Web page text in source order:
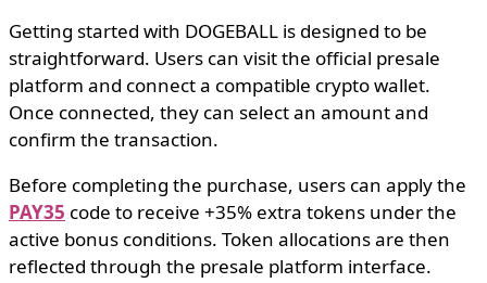
Getting started with DOGEBALL is designed to be
straightforward. Users can visit the official presale
platform and connect a compatible crypto wallet.
Once connected, they can select an amount and
confirm the transaction.
Before completing the purchase, users can apply the
PAY35 code to receive +35% extra tokens under the
active bonus conditions. Token allocations are then
reflected through the presale platform interface.